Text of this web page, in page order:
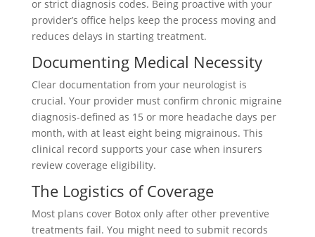
or strict diagnosis codes. Being proactive with your
provider’s office helps keep the process moving and
reduces delays in starting treatment.
Documenting Medical Necessity
Clear documentation from your neurologist is
crucial. Your provider must confirm chronic migraine
diagnosis-defined as 15 or more headache days per
month, with at least eight being migrainous. This
clinical record supports your case when insurers
review coverage eligibility.
The Logistics of Coverage
Most plans cover Botox only after other preventive
treatments fail. You might need to submit records